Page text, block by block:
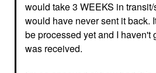
would take 3 WEEKS in
would have never sent it back.
be processed yet and I haven't
was received.